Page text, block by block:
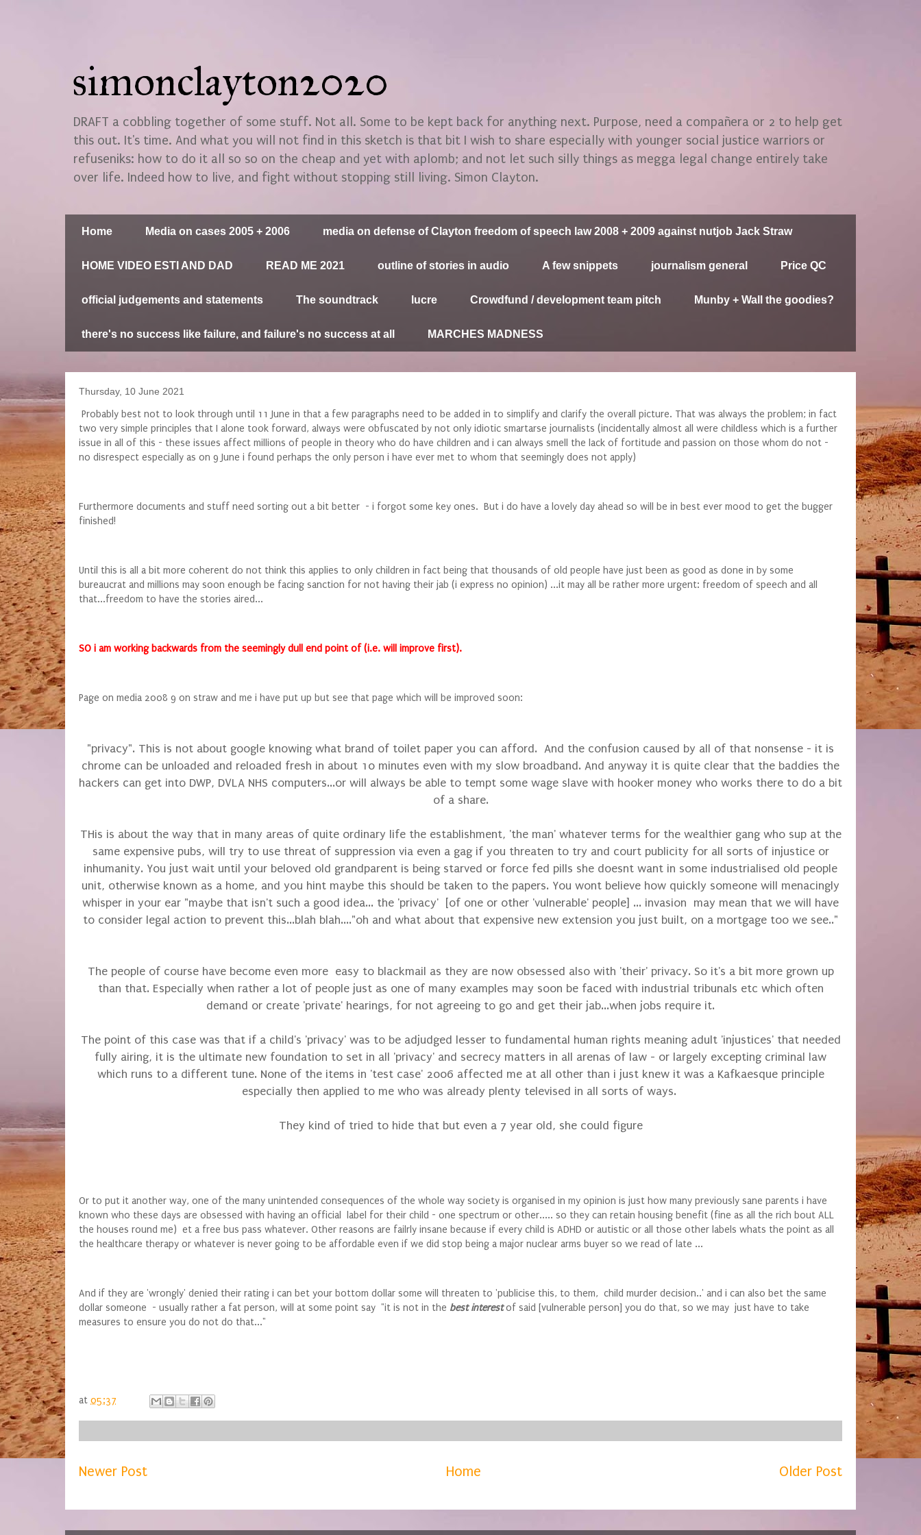
simonclayton2020
DRAFT a cobbling together of some stuff. Not all. Some to be kept back for anything next. Purpose, need a compañera or 2 to help get
this out. It's time. And what you will not find in this sketch is that bit I wish to share especially with younger social justice warriors or
refuseniks: how to do it all so so on the cheap and yet with aplomb; and not let such silly things as megga legal change entirely take
over life. Indeed how to live, and fight without stopping still living. Simon Clayton.
Home Media on cases 2005 + 2006 media on defense of Clayton freedom of speech law 2008 + 2009 against nutjob Jack Straw
HOME VIDEO ESTI AND DAD READ ME 2021 outline of stories in audio A few snippets journalism general Price QC
official judgements and statements The soundtrack lucre Crowdfund / development team pitch Munby + Wall the goodies?
there's no success like failure, and failure's no success at all MARCHES MADNESS
Thursday, 10 June 2021
Probably best not to look through until 11 June in that a few paragraphs need to be added in to simplify and clarify the overall picture. That was always the problem; in fact
two very simple principles that I alone took forward, always were obfuscated by not only idiotic smartarse journalists (incidentally almost all were childless which is a further
issue in all of this - these issues affect millions of people in theory who do have children and i can always smell the lack of fortitude and passion on those whom do not -
no disrespect especially as on 9 June i found perhaps the only person i have ever met to whom that seemingly does not apply)
Furthermore documents and stuff need sorting out a bit better - i forgot some key ones. But i do have a lovely day ahead so will be in best ever mood to get the bugger
finished!
Until this is all a bit more coherent do not think this applies to only children in fact being that thousands of old people have just been as good as done in by some
bureaucrat and millions may soon enough be facing sanction for not having their jab (i express no opinion) ...it may all be rather more urgent: freedom of speech and all
that...freedom to have the stories aired...
SO i am working backwards from the seemingly dull end point of (i.e. will improve first).
Page on media 2008 9 on straw and me i have put up but see that page which will be improved soon:
"privacy". This is not about google knowing what brand of toilet paper you can afford. And the confusion caused by all of that nonsense - it is
chrome can be unloaded and reloaded fresh in about 10 minutes even with my slow broadband. And anyway it is quite clear that the baddies the
hackers can get into DWP, DVLA NHS computers...or will always be able to tempt some wage slave with hooker money who works there to do a bit
of a share.
THis is about the way that in many areas of quite ordinary life the establishment, 'the man' whatever terms for the wealthier gang who sup at the
same expensive pubs, will try to use threat of suppression via even a gag if you threaten to try and court publicity for all sorts of injustice or
inhumanity. You just wait until your beloved old grandparent is being starved or force fed pills she doesnt want in some industrialised old people
unit, otherwise known as a home, and you hint maybe this should be taken to the papers. You wont believe how quickly someone will menacingly
whisper in your ear "maybe that isn't such a good idea... the 'privacy' [of one or other 'vulnerable' people] ... invasion may mean that we will have
to consider legal action to prevent this...blah blah...."oh and what about that expensive new extension you just built, on a mortgage too we see.."
The people of course have become even more easy to blackmail as they are now obsessed also with 'their' privacy. So it's a bit more grown up
than that. Especially when rather a lot of people just as one of many examples may soon be faced with industrial tribunals etc which often
demand or create 'private' hearings, for not agreeing to go and get their jab...when jobs require it.
The point of this case was that if a child's 'privacy' was to be adjudged lesser to fundamental human rights meaning adult 'injustices' that needed
fully airing, it is the ultimate new foundation to set in all 'privacy' and secrecy matters in all arenas of law - or largely excepting criminal law
which runs to a different tune. None of the items in 'test case' 2006 affected me at all other than i just knew it was a Kafkaesque principle
especially then applied to me who was already plenty televised in all sorts of ways.
They kind of tried to hide that but even a 7 year old, she could figure
Or to put it another way, one of the many unintended consequences of the whole way society is organised in my opinion is just how many previously sane parents i have
known who these days are obsessed with having an official label for their child - one spectrum or other..... so they can retain housing benefit (fine as all the rich bout ALL
the houses round me) et a free bus pass whatever. Other reasons are failrly insane because if every child is ADHD or autistic or all those other labels whats the point as all
the healthcare therapy or whatever is never going to be affordable even if we did stop being a major nuclear arms buyer so we read of late ...
And if they are 'wrongly' denied their rating i can bet your bottom dollar some will threaten to 'publicise this, to them, child murder decision..' and i can also bet the same
dollar someone - usually rather a fat person, will at some point say "it is not in the best interestof said [vulnerable person] you do that, so we may just have to take
measures to ensure you do not do that..."
at 05:37
Newer Post Older Post
Home